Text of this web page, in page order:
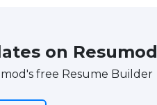
on Resumod
free Resume Builder